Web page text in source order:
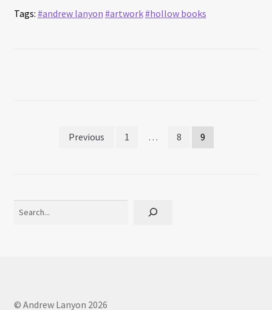
Tags: #andrew lanyon #artwork#hollow books
Previous 1 … 8 9
© Andrew Lanyon 2026